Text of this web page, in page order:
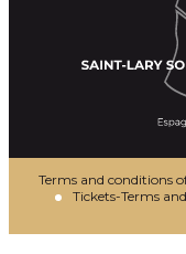
Terms and conditions of
Tickets-Terms